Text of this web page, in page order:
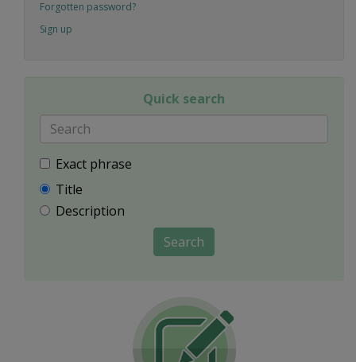
Forgotten password?
Sign up
Quick search
Exact phrase
Title
Description
Search